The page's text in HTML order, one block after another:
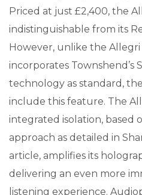
Priced at just £2,400, the
indistinguishable from its
However, unlike the
incorporates Townshend’s
technology as standard,
include this feature. The
integrated isolation, based
approach as detailed in
article, amplifies its
delivering an even more
listening experience.